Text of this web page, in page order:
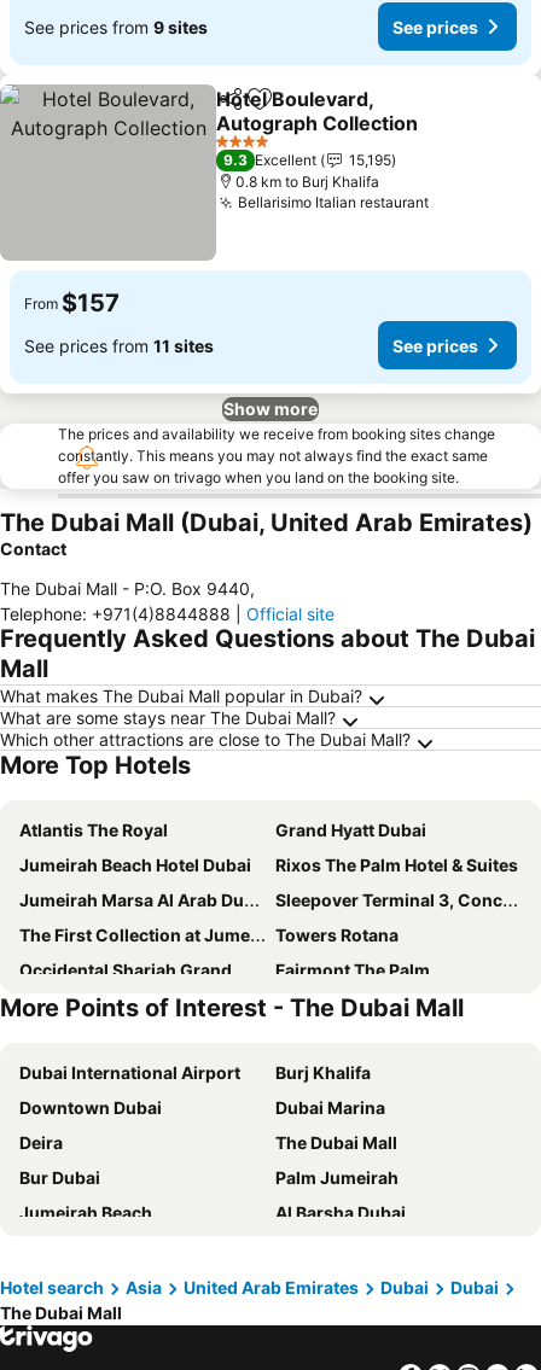
See prices from 9 sites See prices
ShareAdd to favorites
Hotel Boulevard,
Autograph Collection
4 Stars
9.3 Excellent
15,195
0.8 km to Burj Khalifa
Bellarisimo Italian restaurant
From $157
See prices from 11 sites See prices
Show more
The prices and availability we receive from booking sites change
constantly. This means you may not always find the exact same
offer you saw on trivago when you land on the booking site.
The Dubai Mall (Dubai, United Arab Emirates)
Contact
The Dubai Mall - P:O. Box 9440,
Telephone: +971(4)8844888 Official site
Frequently Asked Questions about The Dubai
Mall
What makes The Dubai Mall popular in Dubai?
What are some stays near The Dubai Mall?
Which other attractions are close to The Dubai Mall?
More Top Hotels
Atlantis The Royal
Grand Hyatt Dubai
Jumeirah Beach Hotel Dubai
Rixos The Palm Hotel & Suites
Jumeirah Marsa Al Arab Dubai
Sleepover Terminal 3, Concourse A - formerly sleep 'n fly
The First Collection at Jumeirah Village Circle, a Tribute Portfolio Hotel
Towers Rotana
Occidental Sharjah Grand
Fairmont The Palm
FIVE Jumeirah Village Dubai
Mandarin Oriental Jumeira, Dubai
Grand Mercure Dubai city
Hyatt Place Dubai Jumeirah Residences
Novotel Dubai Al Barsha
Holiday Inn Express Dubai - Internet City By Ihg
Crowne Plaza Dubai - Festival City By Ihg
Le Paradise Palace Hotel
JW Marriott Marquis Hotel Dubai
Holiday Inn Express Dubai Airport By Ihg
Queen Elizabeth 2
JW Marriott Hotel Dubai
Four Points by Sheraton Sharjah
SLS Dubai Hotel & Residences
Jumeirah Al Qasr Dubai
Vida Creek Beach Hotel
More Points of Interest - The Dubai Mall
Dubai International Airport
Burj Khalifa
Downtown Dubai
Dubai Marina
Deira
The Dubai Mall
Bur Dubai
Palm Jumeirah
Jumeirah Beach
Al Barsha Dubai
Gold Souk
Al Garhoud
Dubai Metro
Yas Island
Hotel search Asia United Arab Emirates Dubai
Dubai
The Dubai Mall